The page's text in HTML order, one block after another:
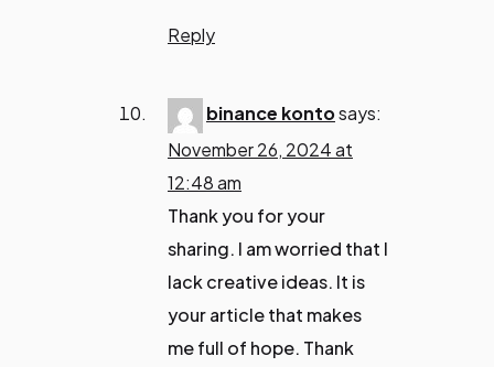
Reply
binance kontosays:
November 26, 2024 at
12:48 am
Thank you for your
sharing. I am worried that I
lack creative ideas. It is
your article that makes
me full of hope. Thank